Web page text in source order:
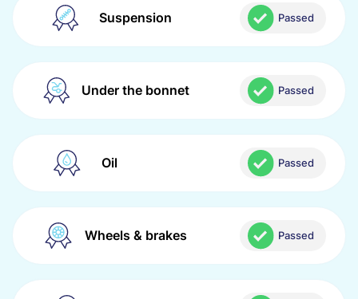
Suspension Passed
Under the bonnet Passed
Oil Passed
Wheels & brakes Passed